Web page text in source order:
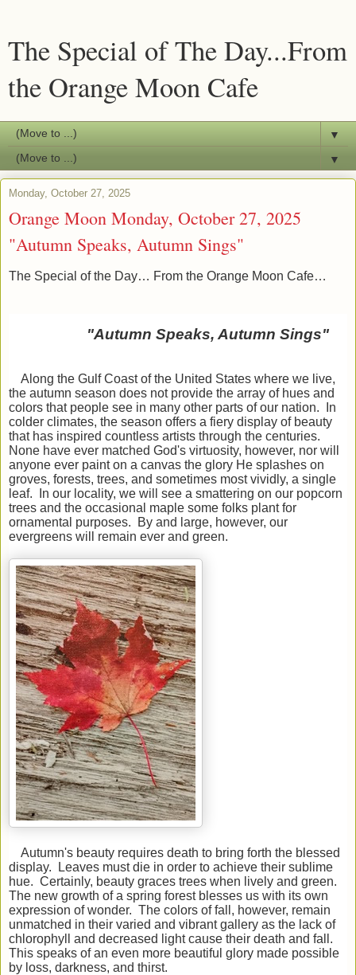
The Special of The Day...From
the Orange Moon Cafe
▼
▼
Monday, October 27, 2025
Orange Moon Monday, October 27, 2025
"Autumn Speaks, Autumn Sings"
The Special of the Day… From the Orange Moon Cafe…
"Autumn Speaks, Autumn Sings"
Along the Gulf Coast of the United States where we live,
the autumn season does not provide the array of hues and
colors that people see in many other parts of our nation. In
colder climates, the season offers a fiery display of beauty
that has inspired countless artists through the centuries.
None have ever matched God's virtuosity, however, nor will
anyone ever paint on a canvas the glory He splashes on
groves, forests, trees, and sometimes most vividly, a single
leaf. In our locality, we will see a smattering on our popcorn
trees and the occasional maple some folks plant for
ornamental purposes. By and large, however, our
evergreens will remain ever and green.
Autumn's beauty requires death to bring forth the blessed
display. Leaves must die in order to achieve their sublime
hue. Certainly, beauty graces trees when lively and green.
The new growth of a spring forest blesses us with its own
expression of wonder. The colors of fall, however, remain
unmatched in their varied and vibrant gallery as the lack of
chlorophyll and decreased light cause their death and fall.
This speaks of an even more beautiful glory made possible
by loss, darkness, and thirst.